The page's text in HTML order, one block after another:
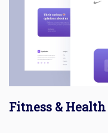
Fitness & Health